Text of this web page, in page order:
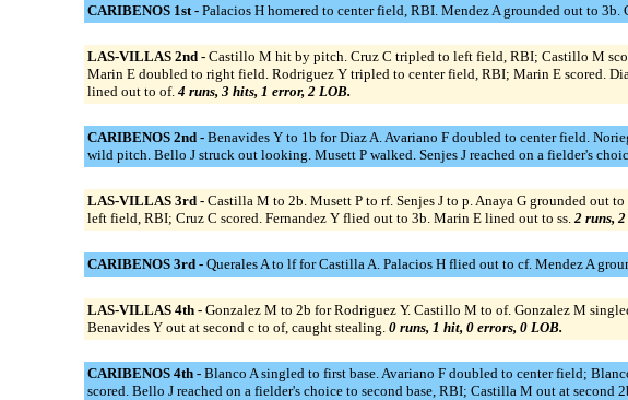
CARIBENOS 1st - Palacios H homered to center field, RBI. Mendez A grounded out to
LAS-VILLAS 2nd - Castillo M hit by pitch. Cruz C tripled to left field, RBI; Castillo M
Marin E doubled to right field. Rodriguez Y tripled to center field, RBI; Marin E scored.
lined out to of. 4 runs, 3 hits, 1 error, 2 LOB.
CARIBENOS 2nd - Benavides Y to 1b for Diaz A. Avariano F doubled to center field.
wild pitch. Bello J struck out looking. Musett P walked. Senjes J reached on a fielder's
LAS-VILLAS 3rd - Castilla M to 2b. Musett P to rf. Senjes J to p. Anaya G grounded out
left field, RBI; Cruz C scored. Fernandez Y flied out to 3b. Marin E lined out to ss. 2 runs,
CARIBENOS 3rd - Querales A to lf for Castilla A. Palacios H flied out to cf. Mendez A
LAS-VILLAS 4th - Gonzalez M to 2b for Rodriguez Y. Castillo M to of. Gonzalez M
Benavides Y out at second c to of, caught stealing. 0 runs, 1 hit, 0 errors, 0 LOB.
CARIBENOS 4th - Blanco A singled to first base. Avariano F doubled to center field;
scored. Bello J reached on a fielder's choice to second base, RBI; Castilla M out at second